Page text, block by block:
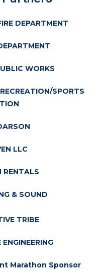
DEPARTMENT
WORKS
SPORTS
LLC
RENTALS
& SOUND
TRIBE
Marathon Sponsor